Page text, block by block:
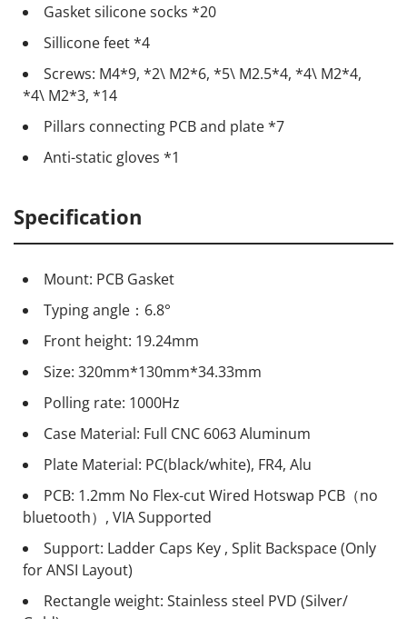
Gasket silicone socks *20
Sillicone feet *4
Screws: M4*9, *2\ M2*6, *5\ M2.5*4, *4\ M2*4,
*4\ M2*3, *14
Pillars connecting PCB and plate *7
Anti-static gloves *1
Specification
Mount: PCB Gasket
Typing angle：6.8°
Front height: 19.24mm
Size: 320mm*130mm*34.33mm
Polling rate: 1000Hz
Case Material: Full CNC 6063 Aluminum
Plate Material: PC(black/white), FR4, Alu
PCB: 1.2mm No Flex-cut Wired Hotswap PCB（no
bluetooth）, VIA Supported
Support: Ladder Caps Key , Split Backspace (Only
for ANSI Layout)
Rectangle weight: Stainless steel PVD (Silver/